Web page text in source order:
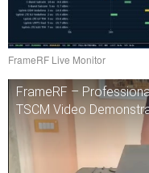
FrameRF Live Monitor
FrameRF –
TSCM Video